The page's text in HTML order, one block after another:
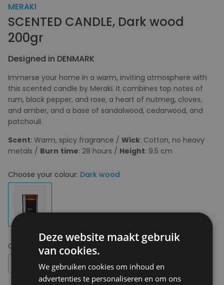
MERAKI
SCENTED CANDLE, Dark wood
200gr
Designed in DENMARK
Immerse your home in a warm, inviting atmosphere with
this scented candle by Meraki. It combines top notes of
rum, black pepper, and rose, a heart of nutmeg, cloves,
and amber, and a base of sandalwood, cedarwood, and
patchouli.
Scent: Warm, spicy fragrance / Wick: Cotton, no heavy
metals / Burn time: 28 hours / Height: 9.5 cm
Choose your colour: Dark wood
Choose your size: OS
Deze website maakt gebruik
van cookies.
We gebruiken cookies om inhoud en
advertenties te personaliseren en om ons